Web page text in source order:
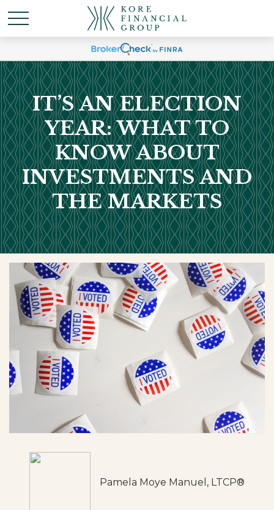
IT’S AN ELECTION
YEAR: WHAT TO
KNOW ABOUT
INVESTMENTS AND
THE MARKETS
Pamela Moye Manuel, LTCP®